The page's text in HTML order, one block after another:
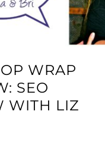
WRAP
SEO
WITH LIZ